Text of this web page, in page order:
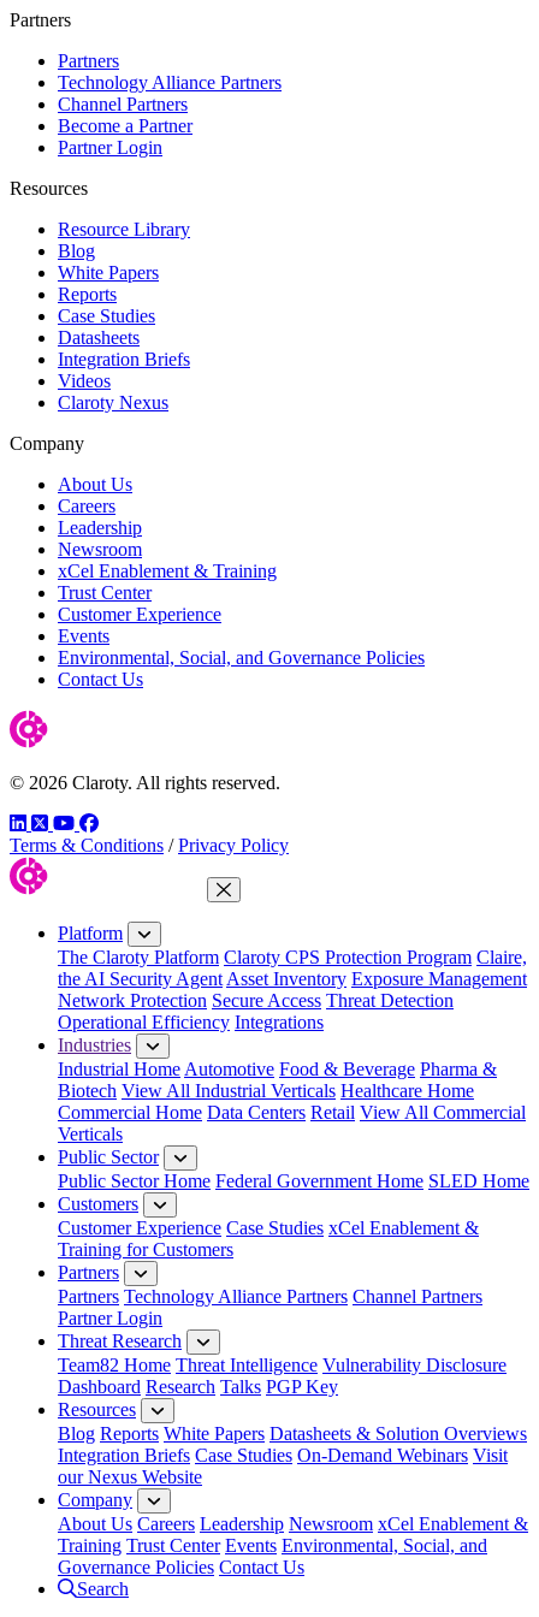
Partners
Partners
Technology Alliance Partners
Channel Partners
Become a Partner
Partner Login
Resources
Resource Library
Blog
White Papers
Reports
Case Studies
Datasheets
Integration Briefs
Videos
Claroty Nexus
Company
About Us
Careers
Leadership
Newsroom
xCel Enablement & Training
Trust Center
Customer Experience
Events
Environmental, Social, and Governance Policies
Contact Us
© 2026 Claroty. All rights reserved.
LinkedIn
TwitterYouTube
Facebook
Terms & Conditions / Privacy Policy
Close Menu
Platform
The Claroty Platform Claroty CPS Protection Program Claire,
the AI Security Agent Asset Inventory Exposure Management
Network Protection Secure Access Threat Detection
Operational Efficiency Integrations
Industries
Industrial Home Automotive Food & Beverage Pharma &
Biotech View All Industrial Verticals Healthcare Home
Commercial Home Data Centers Retail View All Commercial
Verticals
Public Sector
Public Sector Home Federal Government Home SLED Home
Customers
Customer Experience Case Studies xCel Enablement &
Training for Customers
Partners
Partners Technology Alliance Partners Channel Partners
Partner Login
Threat Research
Team82 Home Threat Intelligence Vulnerability Disclosure
Dashboard Research Talks PGP Key
Resources
Blog Reports White Papers Datasheets & Solution Overviews
Integration Briefs Case Studies On-Demand Webinars Visit
our Nexus Website
Company
About Us Careers Leadership Newsroom xCel Enablement &
Training Trust Center Events Environmental, Social, and
Governance Policies Contact Us
Search